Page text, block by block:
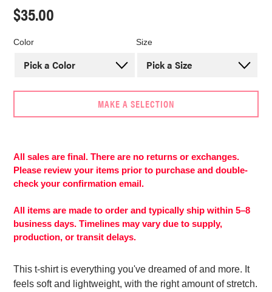
Regular
price
$35.00
Color Size
MAKE A SELECTION
More
payment
to
your
cart
All sales are final. There are no returns or exchanges.
Please review your items prior to purchase and double-
check your confirmation email.
All items are made to order and typically ship within 5–8
business days. Timelines may vary due to supply,
production, or transit delays.
This t-shirt is everything you've dreamed of and more. It
feels soft and lightweight, with the right amount of stretch.